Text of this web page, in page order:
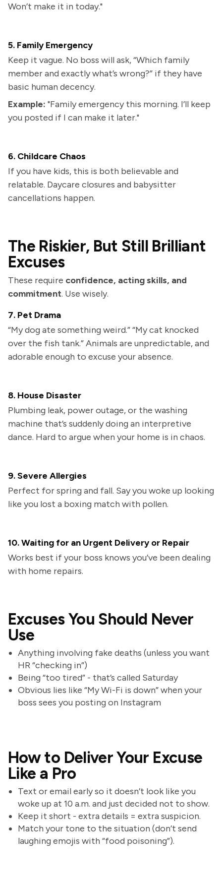
Won’t make it in today."
5. Family Emergency
Keep it vague. No boss will ask, “Which family
member and exactly what’s wrong?” if they have
basic human decency.
Example: "Family emergency this morning. I’ll keep
you posted if I can make it later."
6. Childcare Chaos
If you have kids, this is both believable and
relatable. Daycare closures and babysitter
cancellations happen.
The Riskier, But Still Brilliant
Excuses
These require confidence, acting skills, and
commitment. Use wisely.
7. Pet Drama
“My dog ate something weird.” “My cat knocked
over the fish tank.” Animals are unpredictable, and
adorable enough to excuse your absence.
8. House Disaster
Plumbing leak, power outage, or the washing
machine that’s suddenly doing an interpretive
dance. Hard to argue when your home is in chaos.
9. Severe Allergies
Perfect for spring and fall. Say you woke up looking
like you lost a boxing match with pollen.
10. Waiting for an Urgent Delivery or Repair
Works best if your boss knows you’ve been dealing
with home repairs.
Excuses You Should Never
Use
Anything involving fake deaths (unless you want
HR “checking in”)
Being “too tired” - that’s called Saturday
Obvious lies like “My Wi-Fi is down” when your
boss sees you posting on Instagram
How to Deliver Your Excuse
Like a Pro
Text or email early so it doesn’t look like you
woke up at 10 a.m. and just decided not to show.
Keep it short - extra details = extra suspicion.
Match your tone to the situation (don’t send
laughing emojis with “food poisoning”).